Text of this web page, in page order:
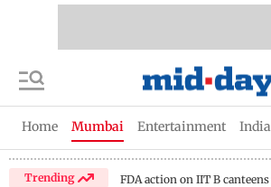
Home Mumbai Entertainment India
Trending FDA action on IIT B canteens